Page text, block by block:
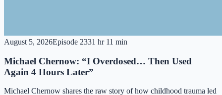
August 5, 2026Episode 2331 hr 11 min
Michael Chernow: “I Overdosed… Then Used
Again 4 Hours Later”
Michael Chernow shares the raw story of how childhood trauma led